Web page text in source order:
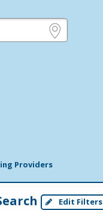
Providers
Edit Filters